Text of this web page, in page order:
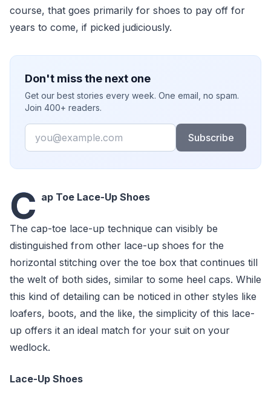
course, that goes primarily for shoes to pay off for
years to come, if picked judiciously.
Don't miss the next one
Get our best stories every week. One email, no spam.
Join 400+ readers.
Email
Subscribe
C ap Toe Lace-Up Shoes
The cap-toe lace-up technique can visibly be
distinguished from other lace-up shoes for the
horizontal stitching over the toe box that continues till
the welt of both sides, similar to some heel caps. While
this kind of detailing can be noticed in other styles like
loafers, boots, and the like, the simplicity of this lace-
up offers it an ideal match for your suit on your
wedlock.
Lace-Up Shoes